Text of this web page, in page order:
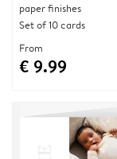
paper finishes
Set of 10 cards
From
€ 9.99